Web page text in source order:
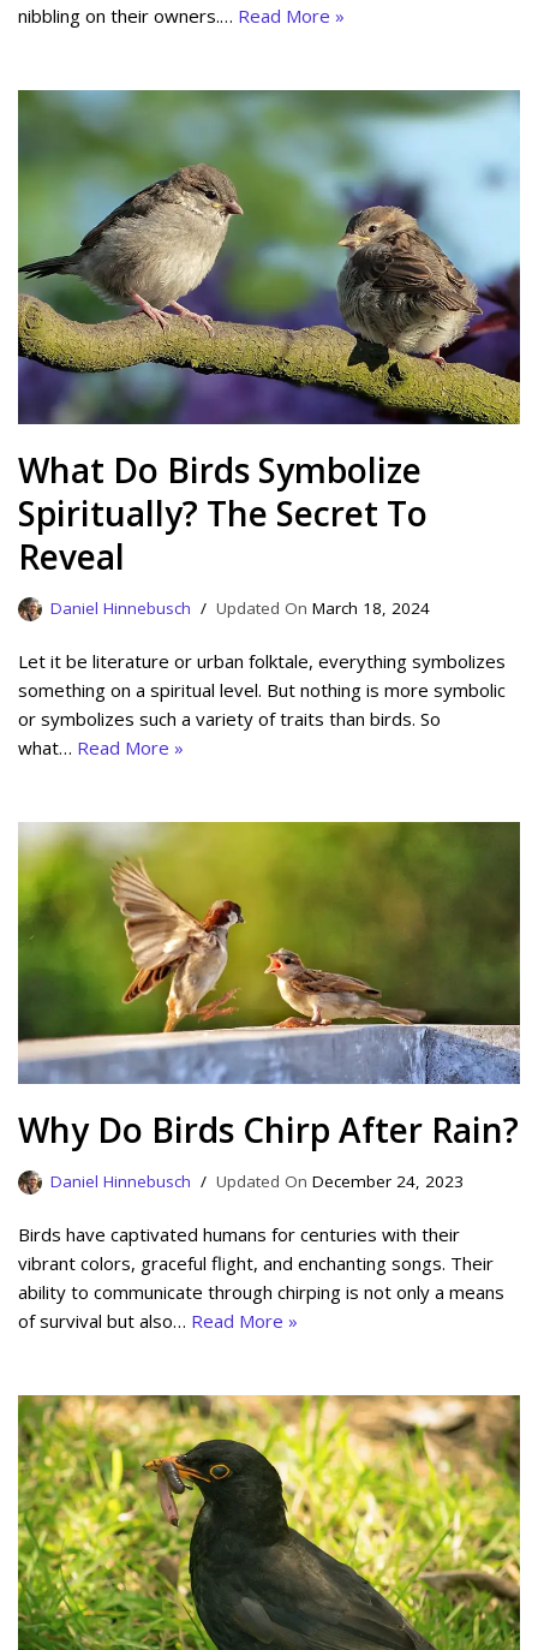
nibbling on their owners.… Read More »
What Do Birds Symbolize
Spiritually? The Secret To
Reveal
Daniel Hinnebusch March 18, 2024
Let it be literature or urban folktale, everything symbolizes
something on a spiritual level. But nothing is more symbolic
or symbolizes such a variety of traits than birds. So
what… Read More »
Why Do Birds Chirp After Rain?
Daniel Hinnebusch December 24, 2023
Birds have captivated humans for centuries with their
vibrant colors, graceful flight, and enchanting songs. Their
ability to communicate through chirping is not only a means
of survival but also… Read More »